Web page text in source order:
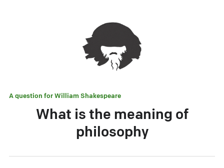
A question forWilliam Shakespeare
What is the meaning of
philosophy